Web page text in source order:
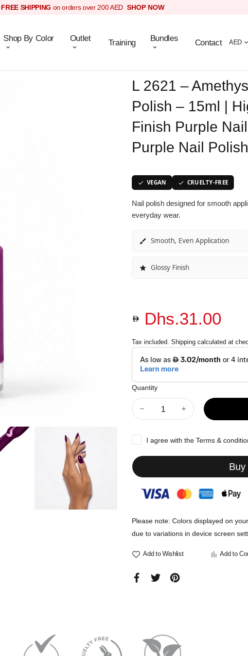
FREE SHIPPING on orders over 200 AED SHOP NOW
Shop By Color Outlet Training Bundles Contact AED
L 2621 –
Polish – 15ml |
Finish Purple
Purple Nail Polish
VEGAN CRUELTY-FREE
Nail polish designed for smooth
everyday wear.
Smooth, Even Application
Glossy Finish
Dhs.31.00
Tax included.Shipping calculated at
Quantity
I agree with theTerms &
Please note: Colors displayed on
due to variations in device screen
Add to Wishlist Add to